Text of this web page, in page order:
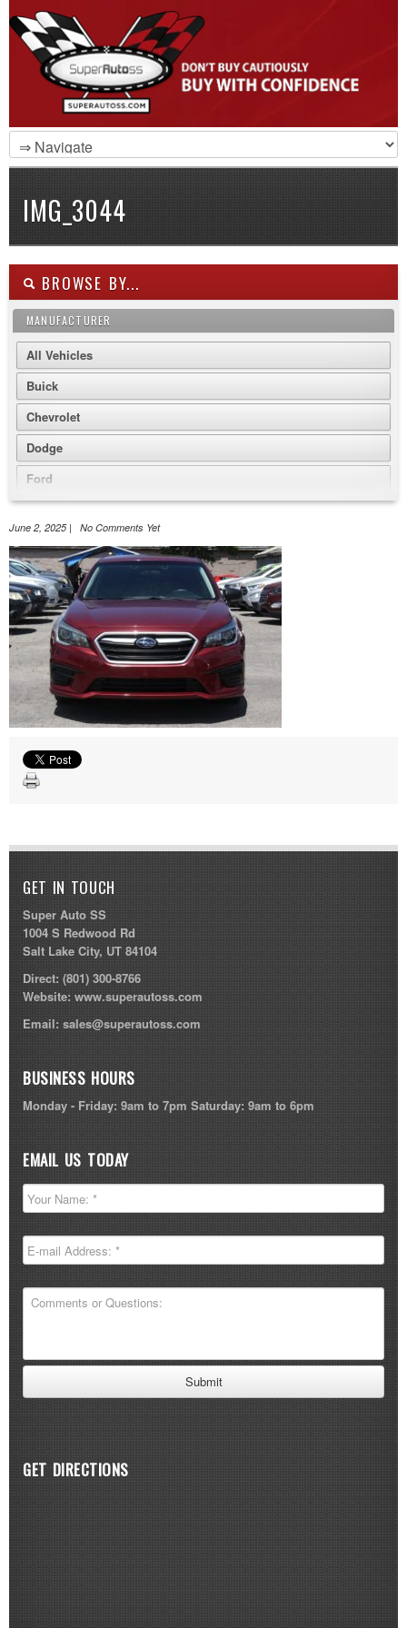
IMG_3044
BROWSE BY...
MANUFACTURER
All Vehicles
Buick
Chevrolet
Dodge
Ford
GMC
Jeep
Nissan
Volkswagen
June 2, 2025 | No Comments Yet
GET IN TOUCH
Super Auto SS
1004 S Redwood Rd
Salt Lake City, UT 84104
Direct:(801) 300-8766
Website:www.superautoss.com
Email: sales@superautoss.com
BUSINESS HOURS
Monday - Friday: 9am to 7pm Saturday: 9am to 6pm
EMAIL US TODAY
GET DIRECTIONS